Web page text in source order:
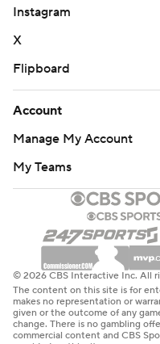
Instagram
X
Flipboard
Account
Manage My Account
My Teams
© 2026 CBS Interactive Inc. All
The content on this site is for
makes no representation or
given or the outcome of any
change. There is no gambling
commercial content and CBS